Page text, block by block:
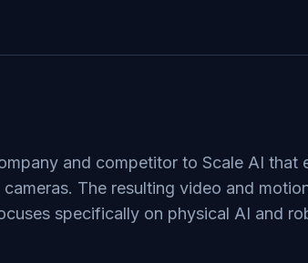
and competitor to Scale AI
The resulting video and
specifically on physical AI and